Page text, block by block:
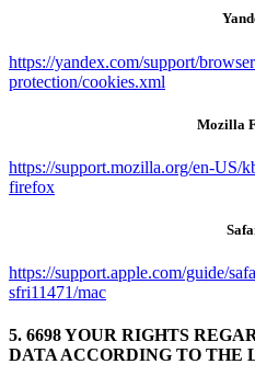
https://yandex.com/support/
protection/cookies.xml
Mozilla
https://support.mozilla.org/en-US/
firefox
https://support.apple.com/guide/
sfri11471/mac
5. 6698 YOUR RIGHTS
DATA ACCORDING TO THE